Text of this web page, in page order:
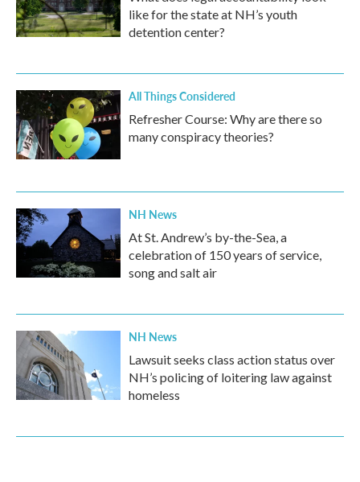
like for the state at NH’s youth
detention center?
All Things Considered
Refresher Course: Why are there so
many conspiracy theories?
NH News
At St. Andrew’s by-the-Sea, a
celebration of 150 years of service,
song and salt air
NH News
Lawsuit seeks class action status over
NH’s policing of loitering law against
homeless